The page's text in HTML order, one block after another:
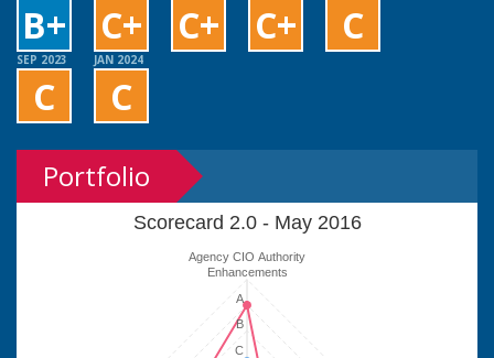
B+ C+ C+ C+ C
SEP 2023
C
JAN 2024
C
Portfolio
Scorecard 2.0 - May 2016
Agency CIO Authority
Enhancements
B
C
A